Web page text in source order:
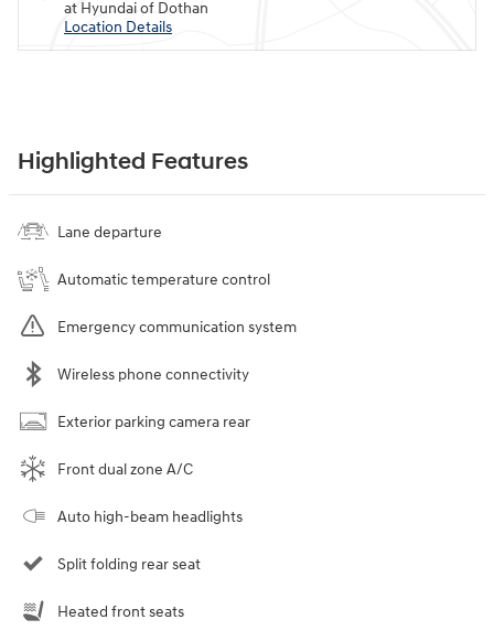
at Hyundai of Dothan
Location Details
Highlighted Features
Lane departure
Automatic temperature control
Emergency communication system
Wireless phone connectivity
Exterior parking camera rear
Front dual zone A/C
Auto high-beam headlights
Split folding rear seat
Heated front seats